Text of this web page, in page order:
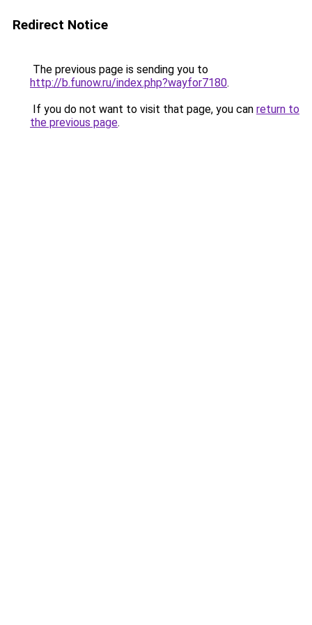
Redirect Notice
The previous page is sending you to
http://b.funow.ru/index.php?wayfor7180.
If you do not want to visit that page, you can return to
the previous page.